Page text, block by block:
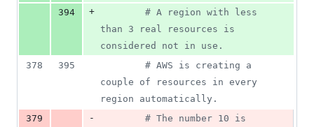
394
+
# A region with less
than 3 real resources is
considered not in use.
378
395
# AWS is creating a
couple of resources in every
region automatically.
379
-
# The number 10 is